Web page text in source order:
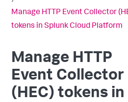
Manage HTTP Event Collector
tokens in Splunk Cloud Platform
Manage HTTP
Event Collector
(HEC) tokens in